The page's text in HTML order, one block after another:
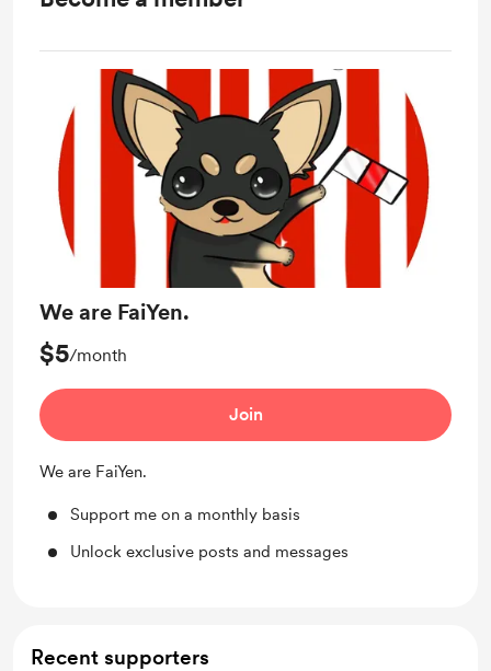
We are FaiYen.
$5/month
Join
We are FaiYen.
Support me on a monthly basis
Unlock exclusive posts and messages
Recent supporters